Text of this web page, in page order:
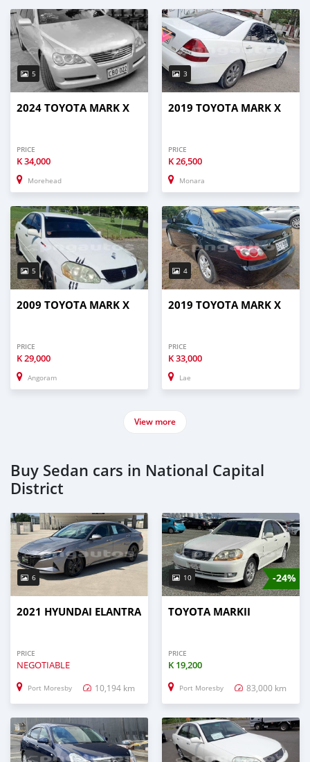
5
2024 TOYOTA MARK X
PRICE
K34,000
Morehead
3
2019 TOYOTA MARK X
PRICE
K26,500
Monara
5
2009 TOYOTA MARK X
PRICE
K29,000
Angoram
4
2019 TOYOTA MARK X
PRICE
K33,000
Lae
View more
Buy Sedan cars in National Capital
District
6
2021 HYUNDAI ELANTRA
PRICE
NEGOTIABLE
Port Moresby 10,194 km
-24%
10
TOYOTA MARKII
PRICE
K 19,200
Port Moresby 83,000 km